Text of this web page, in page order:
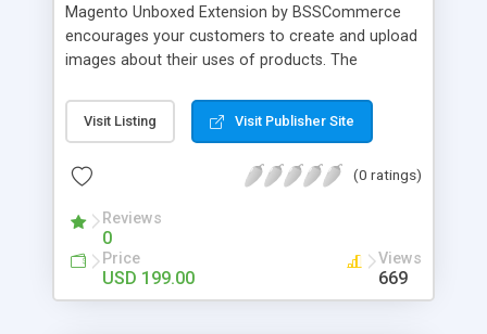
Magento Unboxed Extension by BSSCommerce
encourages your customers to create and upload
images about their uses of products. The
specific locations with an exact area to enhance
the reliability on potential customers. Key
community sharing photos of real customers -
channels - Add to cart option for tagged products
in shining photos - Conveniently manage
customer's photos, comments as well as tagged
products from backend
Visit Listing Visit Publisher Site
(0 ratings)
Reviews
0
Price
USD 199.00
Views
669